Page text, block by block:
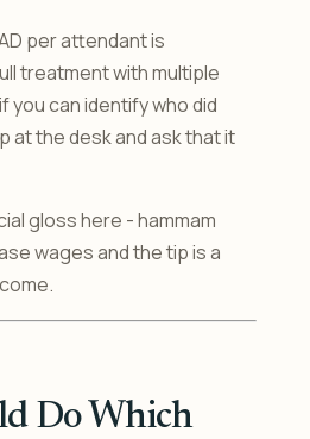
per attendant is
treatment with multiple
can identify who did
at the desk and ask that it
gloss here - hammam
wages and the tip is a
Do Which